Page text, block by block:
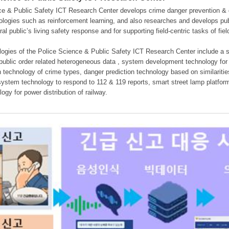
& Public Safety ICT Research Center develops crime danger prevention
such as reinforcement learning, and also researches and develops
public’s living safety response and for supporting field-centric tasks of
of the Police Science & Public Safety ICT Research Center include
order related heterogeneous data , system development technology
technology of crime types, danger prediction technology based on
technology to respond to 112 & 119 reports, smart street lamp
for power distribution of railway.